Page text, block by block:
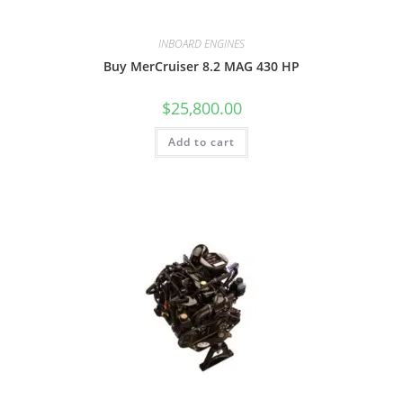
INBOARD ENGINES
Buy MerCruiser 8.2 MAG 430 HP
$25,800.00
Add to cart